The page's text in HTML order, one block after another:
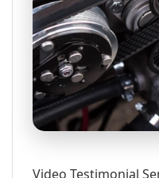
Video Testimonial